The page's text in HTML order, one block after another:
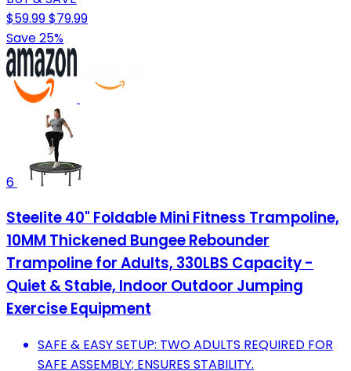
$59.99$79.99
Save 25%
6
Steelite 40" Foldable Mini Fitness Trampoline,
10MM Thickened Bungee Rebounder
Trampoline for Adults, 330LBS Capacity -
Quiet & Stable, Indoor Outdoor Jumping
Exercise Equipment
SAFE & EASY SETUP: TWO ADULTS REQUIRED FOR
SAFE ASSEMBLY; ENSURES STABILITY.